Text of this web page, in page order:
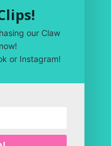
our Claw
or Instagram!